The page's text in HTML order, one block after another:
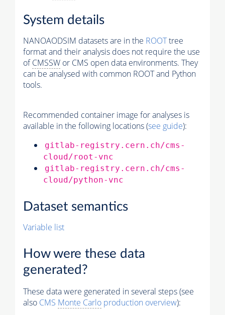
System details
NANOAODSIM datasets are in the ROOTtree
format and their analysis does not require the use
ofCMSSW or CMS open data environments. They
can be analysed with common ROOT and Python
tools.
Recommended container image for analyses is
available in the following locations (see guide):
gitlab-registry.cern.ch/cms-
cloud/root-vnc
gitlab-registry.cern.ch/cms-
cloud/python-vnc
Dataset semantics
Variable list
How were these data
generated?
These data were generated in several steps (see
also CMS Monte Carlo production overview):